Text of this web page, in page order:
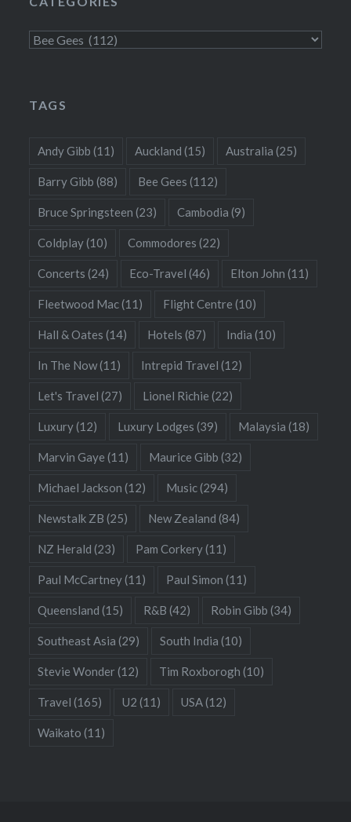
Categories
TAGS
Andy Gibb (11) Auckland (15) Australia (25)
Barry Gibb (88) Bee Gees (112)
Bruce Springsteen (23) Cambodia (9)
Coldplay(10) Commodores (22)
Concerts (24) Eco-Travel (46) Elton John (11)
Fleetwood Mac(11) Flight Centre (10)
Hall & Oates (14) Hotels (87) India (10)
In The Now(11) Intrepid Travel (12)
Let's Travel (27) Lionel Richie (22)
Luxury(12) Luxury Lodges (39) Malaysia (18)
Marvin Gaye (11) Maurice Gibb (32)
Michael Jackson (12) Music(294)
Newstalk ZB (25) New Zealand (84)
NZ Herald (23) Pam Corkery(11)
Paul McCartney(11) Paul Simon (11)
Queensland (15) R&B (42) Robin Gibb (34)
Southeast Asia (29) South India (10)
Stevie Wonder(12) Tim Roxborogh (10)
Travel (165) U2 (11) USA(12)
Waikato (11)